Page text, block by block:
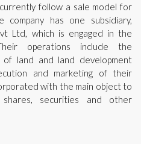
follow a sale model for
has one subsidiary,
Ltd, which is engaged in the
operations include the
of land and land development
and marketing of their
with the main object to
securities and other